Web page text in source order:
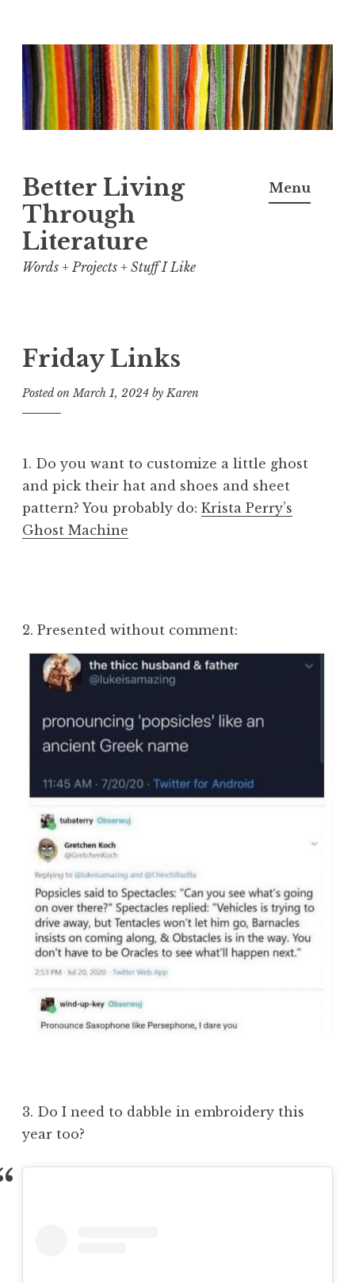
Skip
to
content
Better Living
Through
Literature
Words + Projects + Stuff I Like
Menu
Friday Links
Posted onMarch 1, 2024 byKaren
1. Do you want to customize a little ghost
and pick their hat and shoes and sheet
pattern? You probably do: Krista Perry’s
Ghost Machine
2. Presented without comment:
3. Do I need to dabble in embroidery this
year too?